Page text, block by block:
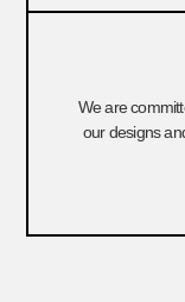
We are
our designs